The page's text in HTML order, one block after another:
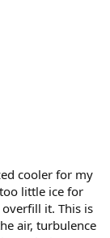
cooler for my
little ice for
it. This is
air, turbulence